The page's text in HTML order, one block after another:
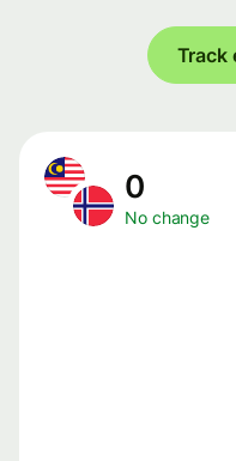
Track
0
No change